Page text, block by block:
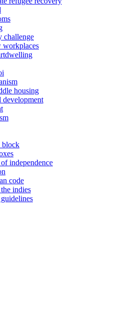
challenge
workplaces
housing
development
block
independence
code
indies